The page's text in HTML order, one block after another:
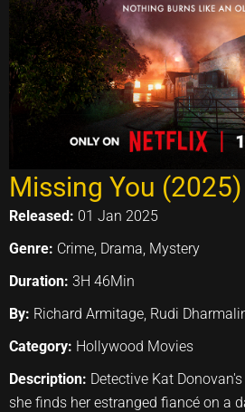
Missing You (2025)
Released: 01 Jan 2025
Genre: Crime, Drama, Mystery
Duration: 3H 46Min
By: Richard Armitage, Rudi
Category: Hollywood Movies
Description: Detective Kat
she finds her estranged fiancé on a